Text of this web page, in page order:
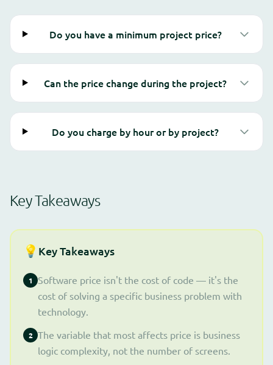
Do you have a minimum project price?
Can the price change during the project?
Do you charge by hour or by project?
Key Takeaways
💡 Key Takeaways
1
Software price isn't the cost of code — it's the
cost of solving a specific business problem with
technology.
2 The variable that most affects price is business
logic complexity, not the number of screens.